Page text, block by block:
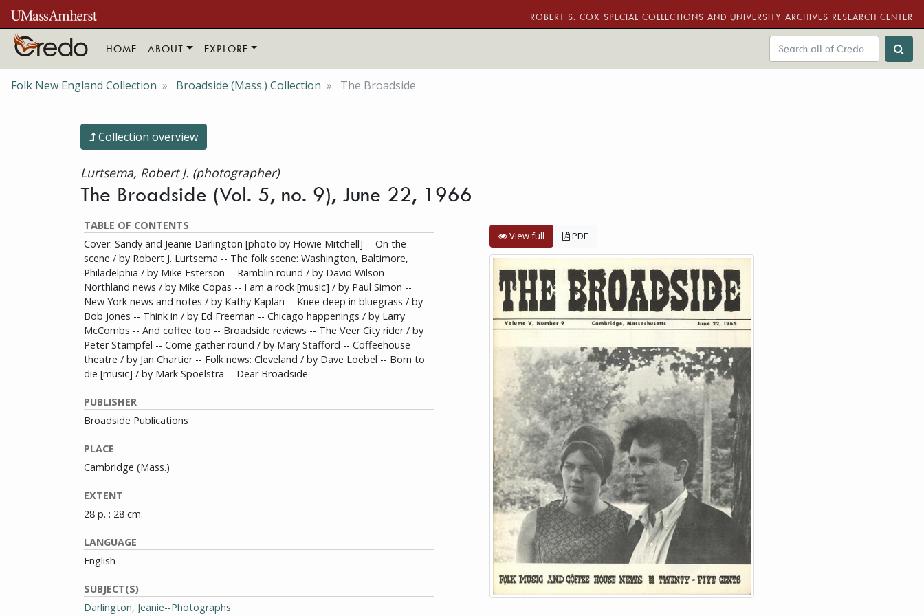
Skip to main content
ROBERT S. COX SPECIAL COLLECTIONS AND UNIVERSITY ARCHIVES RESEARCH CENTER
HOME ABOUT EXPLORE
Folk New England Collection Broadside (Mass.) Collection The Broadside
Collection overview
Lurtsema, Robert J. (photographer)
The Broadside (Vol. 5, no. 9), June 22, 1966
TABLE OF CONTENTS
Cover: Sandy and Jeanie Darlington [photo by Howie Mitchell] -- On the
scene / by Robert J. Lurtsema -- The folk scene: Washington, Baltimore,
Philadelphia / by Mike Esterson -- Ramblin round / by David Wilson --
Northland news / by Mike Copas -- I am a rock [music] / by Paul Simon --
New York news and notes / by Kathy Kaplan -- Knee deep in bluegrass / by
Bob Jones -- Think in / by Ed Freeman -- Chicago happenings / by Larry
McCombs -- And coffee too -- Broadside reviews -- The Veer City rider / by
Peter Stampfel -- Come gather round / by Mary Stafford -- Coffeehouse
theatre / by Jan Chartier -- Folk news: Cleveland / by Dave Loebel -- Born to
die [music] / by Mark Spoelstra -- Dear Broadside
PUBLISHER
Broadside Publications
PLACE
Cambridge (Mass.)
EXTENT
28 p. : 28 cm.
LANGUAGE
English
SUBJECT(S)
Darlington, Jeanie--Photographs
View full PDF